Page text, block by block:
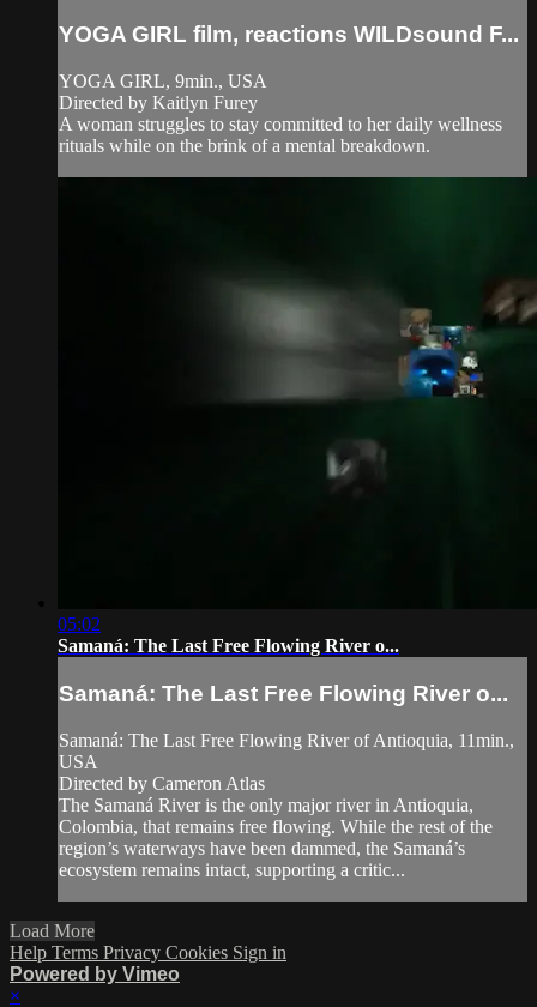
YOGA GIRL film, reactions WILDsound F...
YOGA GIRL, 9min., USA
Directed by Kaitlyn Furey
A woman struggles to stay committed to her daily wellness
rituals while on the brink of a mental breakdown.
05:02
Samaná: The Last Free Flowing River o...
Samaná: The Last Free Flowing River o...
Samaná: The Last Free Flowing River of Antioquia, 11min.,
USA
Directed by Cameron Atlas
The Samaná River is the only major river in Antioquia,
Colombia, that remains free flowing. While the rest of the
region’s waterways have been dammed, the Samaná’s
ecosystem remains intact, supporting a critic...
Load More
Help Terms Privacy Cookies Sign in
Powered by Vimeo
×